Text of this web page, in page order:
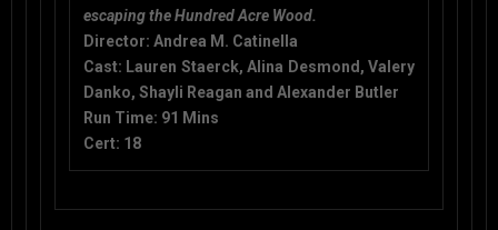
escaping the Hundred Acre Wood.
Director: Andrea M. Catinella
Cast: Lauren Staerck, Alina Desmond, Valery
Danko, Shayli Reagan and Alexander Butler
Run Time: 91 Mins
Cert: 18